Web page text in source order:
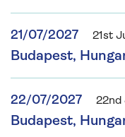
21/07/2027 21st
Budapest,
22/07/2027 22nd
Budapest,